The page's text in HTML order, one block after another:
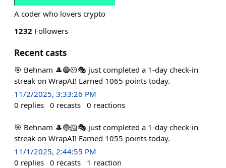
A coder who lovers crypto
1232 Followers
Recent casts
🎯 Behnam 🎩🔵🐹🎭 just completed a 1-day check-in
streak on WrapAI! Earned 1065 points today.
11/2/2025, 3:33:26 PM
0 replies 0 recasts 0 reactions
🎯 Behnam 🎩🔵🐹🎭 just completed a 1-day check-in
streak on WrapAI! Earned 1055 points today.
11/1/2025, 2:44:55 PM
0 replies 0 recasts 1 reaction